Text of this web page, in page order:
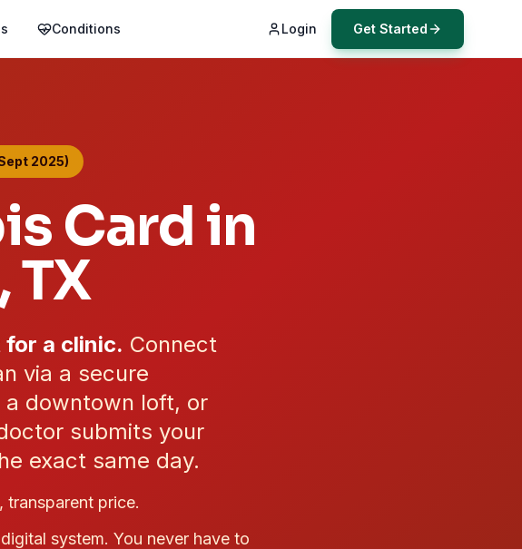
Conditions Login Get Started
2025)
Card in
TX
for a clinic. Connect
via a secure
a downtown loft, or
submits your
exact same day.
transparent price.
system. You never have to